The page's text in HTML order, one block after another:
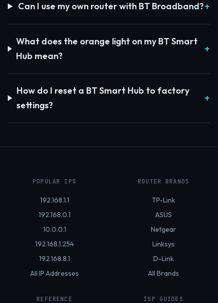
Can I use my own router with BT Broadband?
What does the orange light on my BT Smart
Hub mean?
How do I reset a BT Smart Hub to factory
settings?
POPULAR IPS
192.168.1.1
192.168.0.1
10.0.0.1
192.168.1.254
192.168.8.1
All IP Addresses
ROUTER BRANDS
TP-Link
ASUS
Netgear
Linksys
D-Link
All Brands
REFERENCE ISP GUIDES